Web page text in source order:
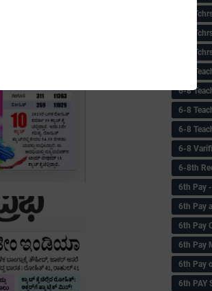
6-8
6-8
6-8
6-8
6-8
6-8
6-8
6-8
6-8th
6‌th Pay
6th Pay
6th Pay
6th Pay
6th Pay
6th PAY